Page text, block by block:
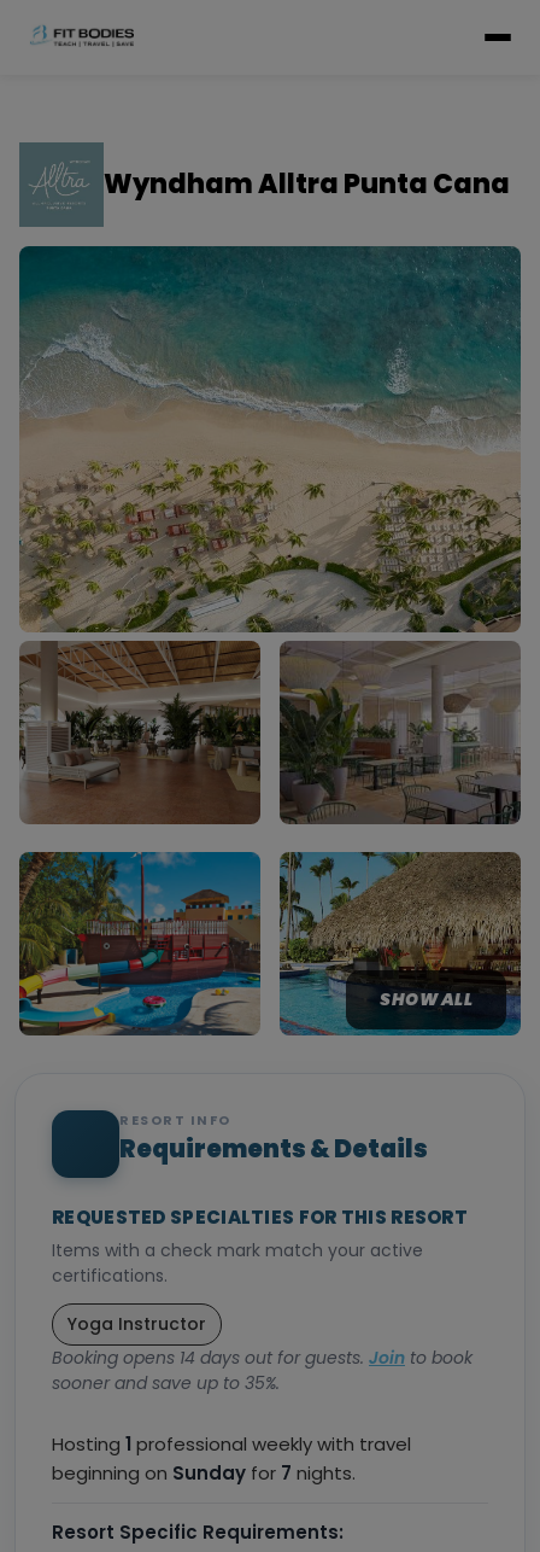
Wyndham Alltra Punta Cana
SHOW ALL
RESORT INFO
Requirements & Details
REQUESTED SPECIALTIES FOR THIS RESORT
Items with a check mark match your active
certifications.
Yoga Instructor
Booking opens 14 days out for guests. Join to book
sooner and save up to 35%.
Hosting 1 professional weekly with travel
beginning on Sunday for 7 nights.
Resort Specific Requirements: